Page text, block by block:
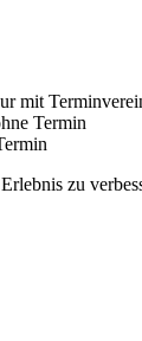
mit
Termin
zu